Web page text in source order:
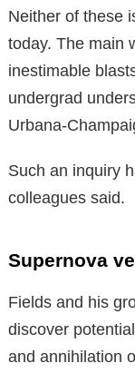
Neither of these
today. The main
inestimable
undergrad
Urbana-
Such an inquiry
colleagues said.
Supernova
Fields and his
discover
and annihilation